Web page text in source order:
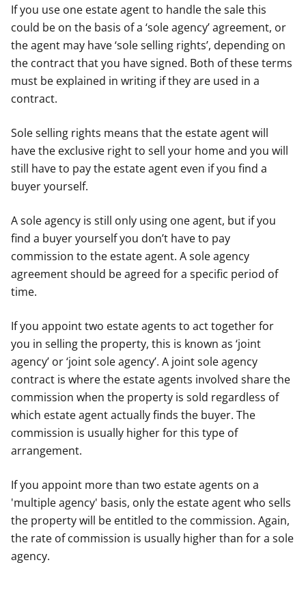
If you use one estate agent to handle the sale this
could be on the basis of a ‘sole agency’ agreement, or
the agent may have ‘sole selling rights’, depending on
the contract that you have signed. Both of these terms
must be explained in writing if they are used in a
contract.
Sole selling rights means that the estate agent will
have the exclusive right to sell your home and you will
still have to pay the estate agent even if you find a
buyer yourself.
A sole agency is still only using one agent, but if you
find a buyer yourself you don’t have to pay
commission to the estate agent. A sole agency
agreement should be agreed for a specific period of
time.
If you appoint two estate agents to act together for
you in selling the property, this is known as ‘joint
agency’ or ‘joint sole agency’. A joint sole agency
contract is where the estate agents involved share the
commission when the property is sold regardless of
which estate agent actually finds the buyer. The
commission is usually higher for this type of
arrangement.
If you appoint more than two estate agents on a
'multiple agency' basis, only the estate agent who sells
the property will be entitled to the commission. Again,
the rate of commission is usually higher than for a sole
agency.